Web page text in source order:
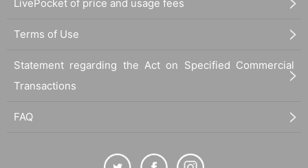
LivePocket of price and usage fees
Terms of Use
Statement regarding the Act on Specified Commercial
Transactions
FAQ